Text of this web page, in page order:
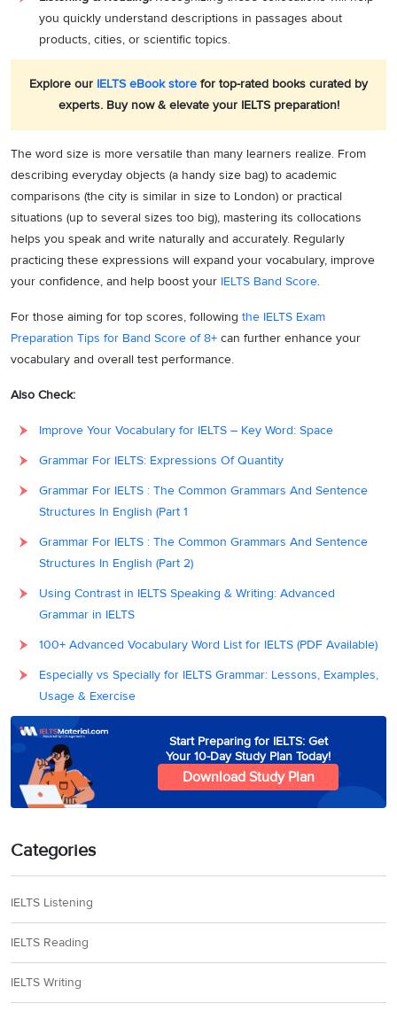
you quickly understand descriptions in passages about
products, cities, or scientific topics.
Explore our IELTS eBook store for top-rated books curated by
experts. Buy now & elevate your IELTS preparation!
The word size is more versatile than many learners realize. From
describing everyday objects (a handy size bag) to academic
comparisons (the city is similar in size to London) or practical
situations (up to several sizes too big), mastering its collocations
helps you speak and write naturally and accurately. Regularly
practicing these expressions will expand your vocabulary, improve
your confidence, and help boost your IELTS Band Score.
For those aiming for top scores, following the IELTS Exam
Preparation Tips for Band Score of 8+ can further enhance your
vocabulary and overall test performance.
Also Check:
Improve Your Vocabulary for IELTS – Key Word: Space
Grammar For IELTS: Expressions Of Quantity
Grammar For IELTS : The Common Grammars And Sentence
Structures In English (Part 1
Grammar For IELTS : The Common Grammars And Sentence
Structures In English (Part 2)
Using Contrast in IELTS Speaking & Writing: Advanced
Grammar in IELTS
100+ Advanced Vocabulary Word List for IELTS (PDF Available)
Especially vs Specially for IELTS Grammar: Lessons, Examples,
Usage & Exercise
Start Preparing for IELTS: Get
Your 10-Day Study Plan Today!
Download Study Plan
Categories
IELTS Listening
IELTS Reading
IELTS Writing